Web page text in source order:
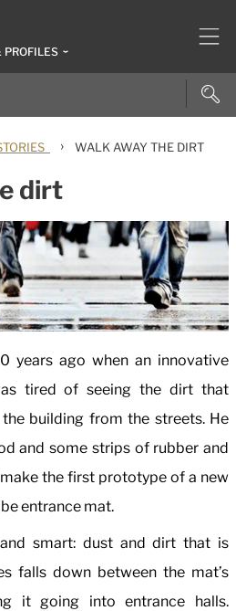
PROFILES
› WALK AWAY THE DIRT
dirt
years ago when an innovative
tired of seeing the dirt that
building from the streets. He
and some strips of rubber and
the first prototype of a new
entrance mat.
smart: dust and dirt that is
falls down between the mat’s
it going into entrance halls.